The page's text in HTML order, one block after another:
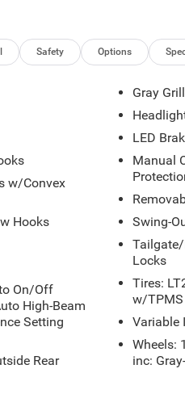
Safety Options
w/Convex
Hooks
On/Off
High-Beam
Setting
Rear
Gray
LED
Manual
Swing-
Locks
Tires:
w/TPMS
Variable
Wheels:
inc: